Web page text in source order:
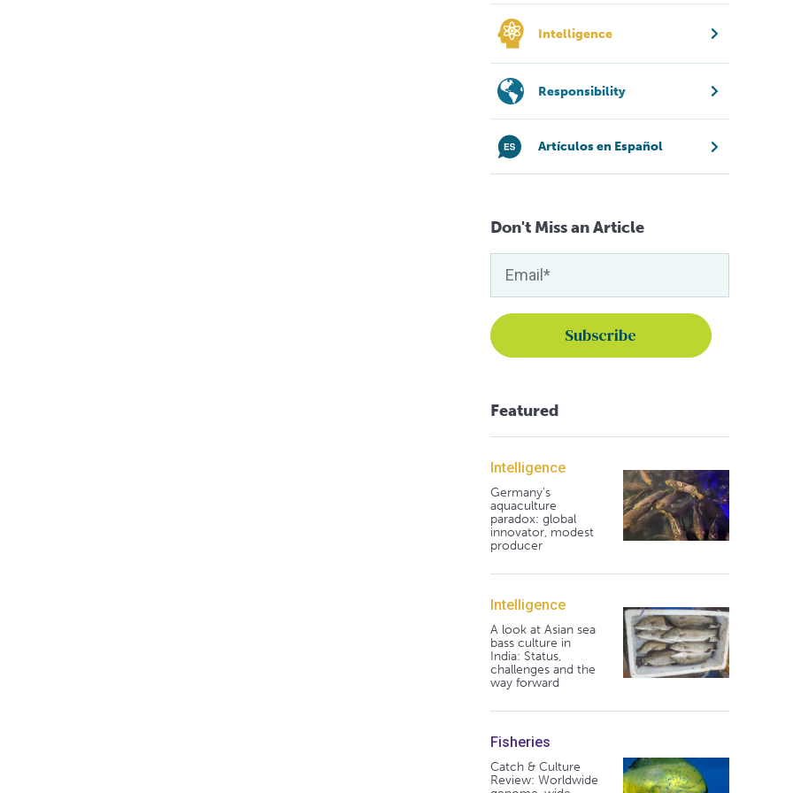
Intelligence
Responsibility
Artículos en Español
Don't Miss an Article
Featured
Intelligence
Germany's
aquaculture
paradox: global
innovator, modest
producer
Intelligence
A look at Asian sea
bass culture in
India: Status,
challenges and the
way forward
Fisheries
Catch & Culture
Review: Worldwide